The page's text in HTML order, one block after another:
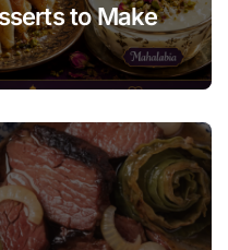
to Make